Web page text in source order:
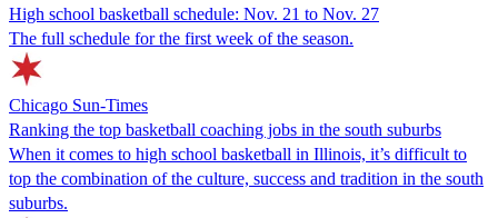
High school basketball schedule: Nov. 21 to Nov. 27
The full schedule for the first week of the season.
Chicago Sun-Times
Ranking the top basketball coaching jobs in the south suburbs
When it comes to high school basketball in Illinois, it’s difficult to
top the combination of the culture, success and tradition in the south
suburbs.